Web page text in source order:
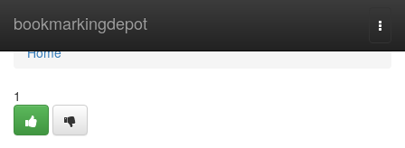
bookmarkingdepot
Home
Home
1